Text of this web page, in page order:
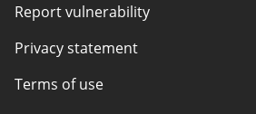
Report vulnerability
Privacy statement
Terms of use